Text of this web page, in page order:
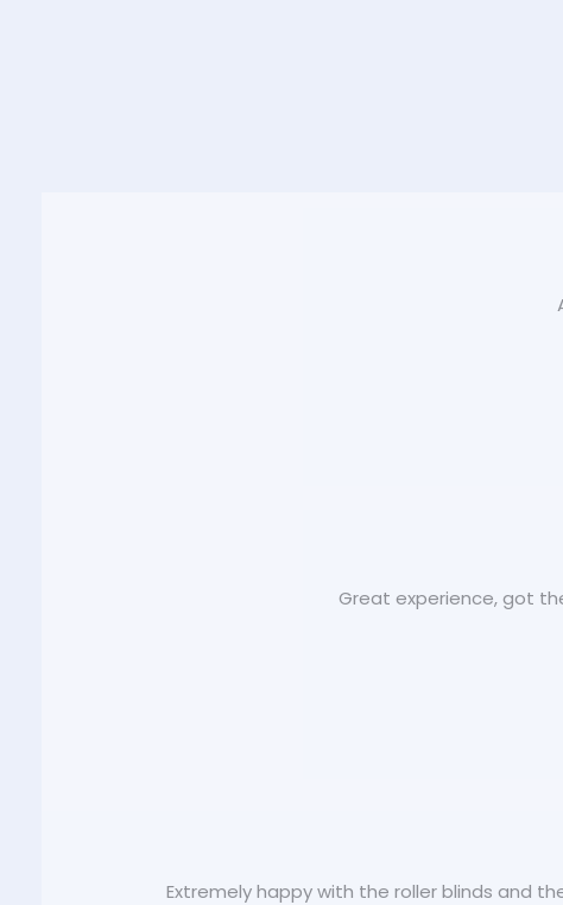
Great experience, got
Extremely happy with the roller blinds and